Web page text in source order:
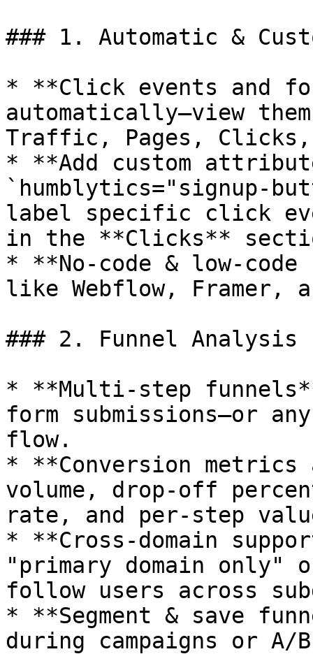
### 1. Automatic &
* **Click events and
automatically—view
Traffic, Pages, Clicks,
* **Add custom
`humblytics="signup-
label specific click
in the **Clicks**
* **No‑code &
like Webflow, Framer,
### 2. Funnel Analysis
* **Multi‑step
form submissions—or
flow.
* **Conversion
volume, drop‑off
rate, and per‑step
* **Cross‑domain
"primary domain only"
follow users across
* **Segment & save
during campaigns or